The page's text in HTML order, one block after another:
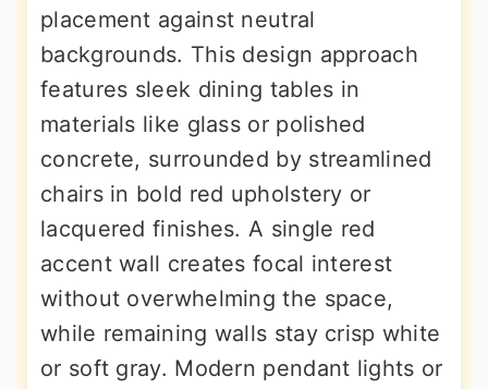
placement against neutral
backgrounds. This design approach
features sleek dining tables in
materials like glass or polished
concrete, surrounded by streamlined
chairs in bold red upholstery or
lacquered finishes. A single red
accent wall creates focal interest
without overwhelming the space,
while remaining walls stay crisp white
or soft gray. Modern pendant lights or